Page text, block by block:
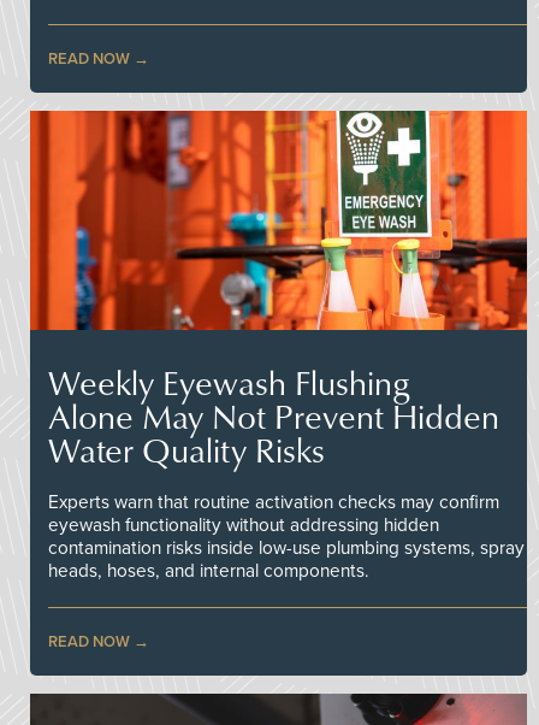
READ NOW
Weekly Eyewash Flushing
Alone May Not Prevent Hidden
Water Quality Risks
Experts warn that routine activation checks may confirm
eyewash functionality without addressing hidden
contamination risks inside low-use plumbing systems, spray
heads, hoses, and internal components.
READ NOW